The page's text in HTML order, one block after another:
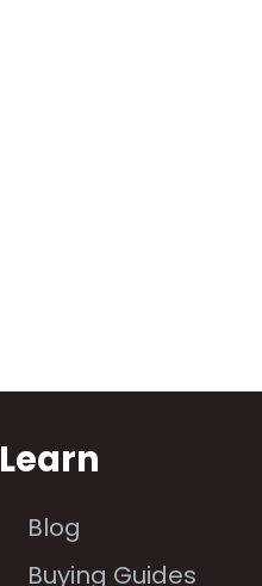
Learn
Blog
Buying Guides